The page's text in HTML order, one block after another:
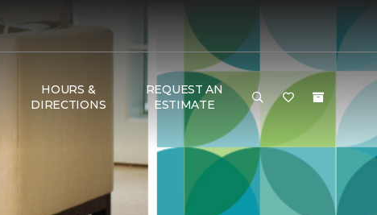
HOURS &
DIRECTIONS
REQUEST AN
ESTIMATE